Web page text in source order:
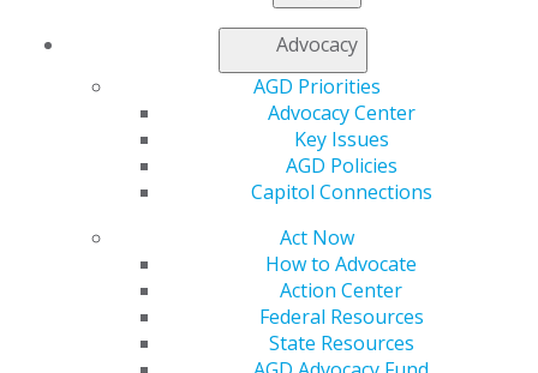
Advocacy
AGD Priorities
Advocacy Center
Key Issues
AGD Policies
Capitol Connections
Act Now
How to Advocate
Action Center
Federal Resources
State Resources
560 W. Lake St., Sixth Floor
Chicago, IL 60661-6600
Facebook
Twitter YouTubeInstagram
Find an AGD Dentist
Contact Us